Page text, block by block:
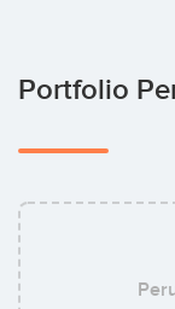
Portfolio